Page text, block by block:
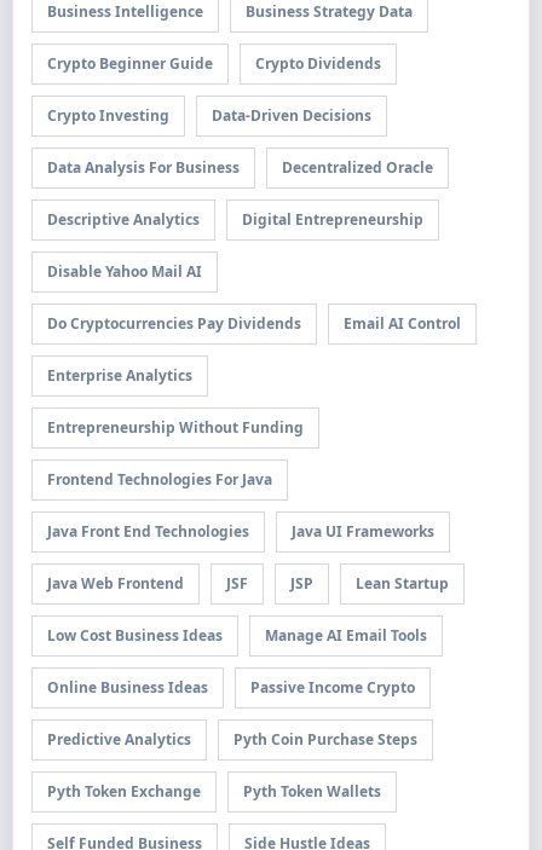
Business Intelligence Business Strategy Data
Crypto Beginner Guide Crypto Dividends
Crypto Investing Data-Driven Decisions
Data Analysis For Business Decentralized Oracle
Descriptive Analytics Digital Entrepreneurship
Disable Yahoo Mail AI
Do Cryptocurrencies Pay Dividends Email AI Control
Enterprise Analytics
Entrepreneurship Without Funding
Frontend Technologies For Java
Java Front End Technologies Java UI Frameworks
Java Web Frontend JSF JSP Lean Startup
Low Cost Business Ideas Manage AI Email Tools
Online Business Ideas Passive Income Crypto
Predictive Analytics Pyth Coin Purchase Steps
Pyth Token Exchange Pyth Token Wallets
Self Funded Business Side Hustle Ideas